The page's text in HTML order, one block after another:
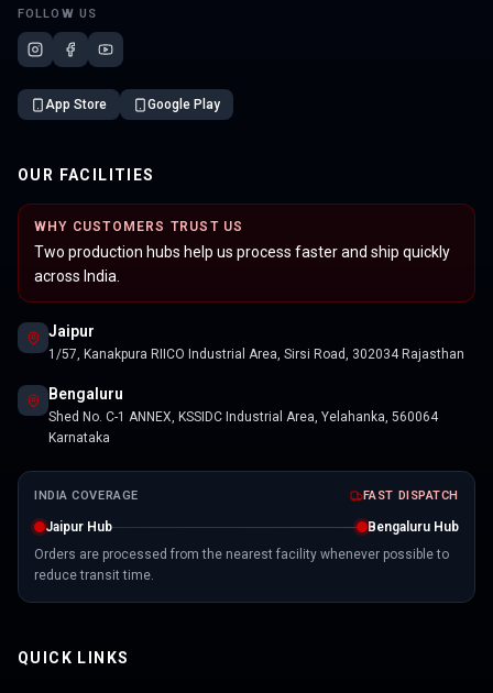
FOLLOW US
App Store Google Play
OUR FACILITIES
WHY CUSTOMERS TRUST US
Two production hubs help us process faster and ship quickly
across India.
Jaipur
1/57, Kanakpura RIICO Industrial Area, Sirsi Road, 302034 Rajasthan
Bengaluru
Shed No. C-1 ANNEX, KSSIDC Industrial Area, Yelahanka, 560064
Karnataka
INDIA COVERAGE FAST DISPATCH
Jaipur Hub
Bengaluru Hub
Orders are processed from the nearest facility whenever possible to
reduce transit time.
QUICK LINKS